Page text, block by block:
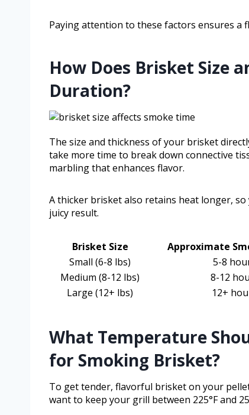
Paying attention to these factors ensures a
How Does Brisket Size
Duration?
The size and thickness of your brisket
take more time to break down connective
marbling that enhances flavor.
A thicker brisket also retains heat longer,
juicy result.
Brisket Size Approximate
Small (6-8 lbs)
5-8
Medium (8-12 lbs)
8-12
Large (12+ lbs)
12+
What Temperature
for Smoking Brisket?
To get tender, flavorful brisket on your
want to keep your grill between 225°F and